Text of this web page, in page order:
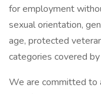
for employment
sexual orientation,
age, protected
categories covered
We are committed to